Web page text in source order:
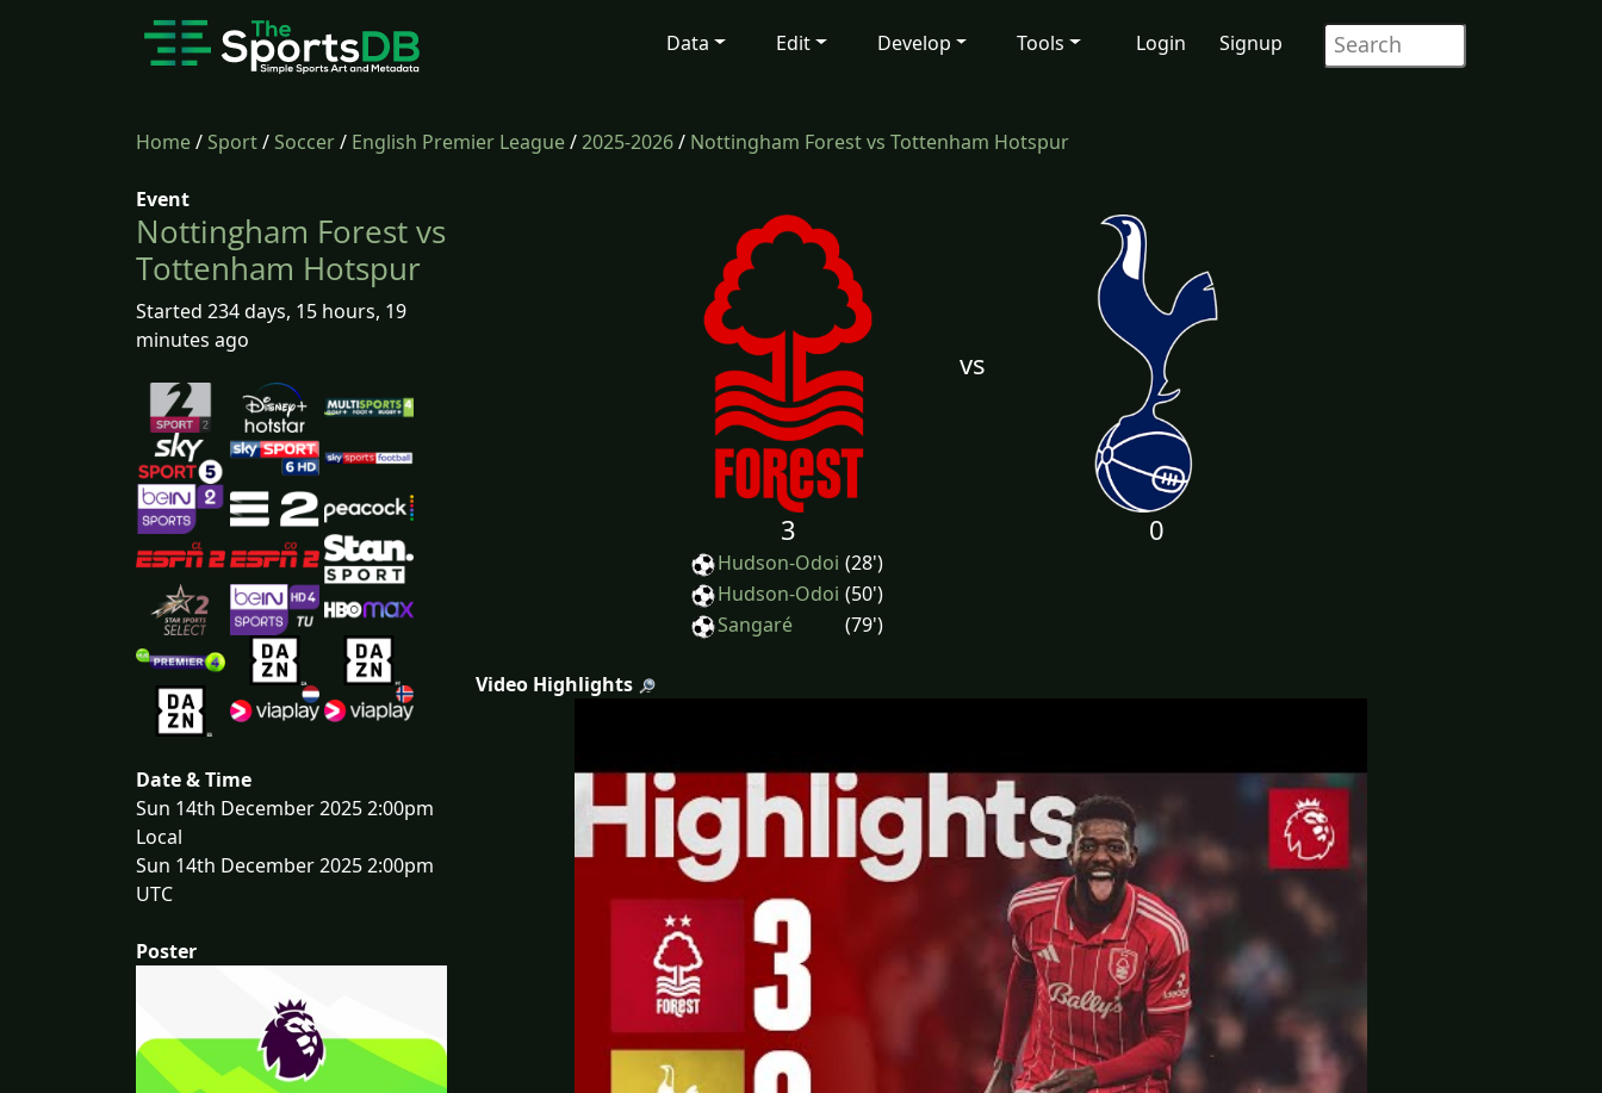
Data Edit Develop Tools Login Signup
Home/Sport/Soccer/ English Premier League/2025-2026/ Nottingham Forest vs Tottenham Hotspur
Event
Nottingham Forest vs
Tottenham Hotspur
Started 234 days, 15 hours, 19
minutes ago
Date & Time
Sun 14th December 2025 2:00pm
Local
Sun 14th December 2025 2:00pm
UTC
Poster
vs
3
Hudson-Odoi (28')
Hudson-Odoi (50')
Sangaré
(79')
0
Video Highlights